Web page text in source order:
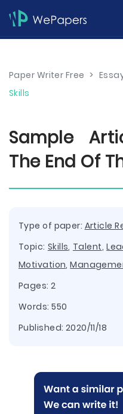
Paper Writer Free >
Skills
Sample
The End Of
Type of paper: Article
Topic: Skills, Talent,
Motivation,
Pages: 2
Words: 550
Published: 2020/11/18